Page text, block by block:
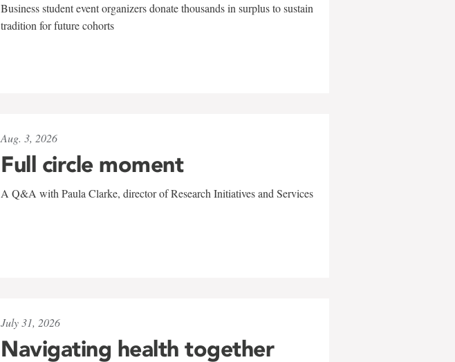
Business student event organizers donate thousands in surplus to sustain
tradition for future cohorts
Aug. 3, 2026
Full circle moment
A Q&A with Paula Clarke, director of Research Initiatives and Services
July 31, 2026
Navigating health together